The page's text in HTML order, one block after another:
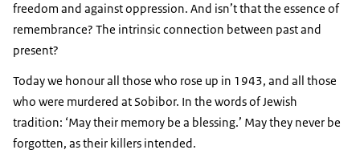
freedom and against oppression. And isn’t that the essence of
remembrance? The intrinsic connection between past and
present?
Today we honour all those who rose up in 1943, and all those
who were murdered at Sobibor. In the words of Jewish
tradition: ‘May their memory be a blessing.’ May they never be
forgotten, as their killers intended.